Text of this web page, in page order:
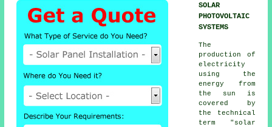
SOLAR
PHOTOVOLTAIC
SYSTEMS
The
production of
electricity
using the
energy from
the sun is
covered by
the technical
term "solar